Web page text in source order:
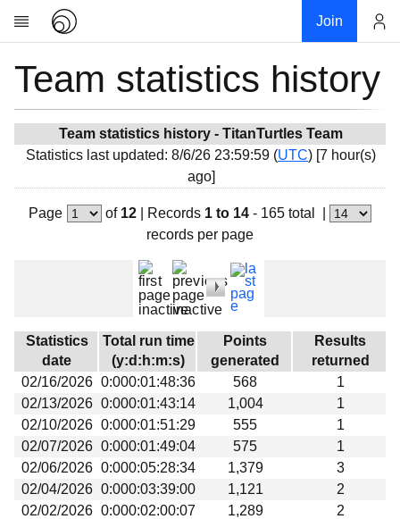
Join
Research
Community
My contribution
Overview
Devices
Results
Milestones
Links
Download
Team statistics history
Team statistics history - TitanTurtles Team
Statistics last updated: 8/6/26 23:59:59 (UTC) [7 hour(s)
ago]
Page of 12| Records 1 to 14 - 165 total
records per page
Statistics
date
Total run time
(y:d:h:m:s)
Points
generated
Results
returned
02/16/2026 0:000:01:48:36 568
1
02/13/2026 0:000:01:43:14 1,004
1
02/10/2026 0:000:01:51:29 555
1
02/07/2026 0:000:01:49:04 575
1
02/06/2026 0:000:05:28:34 1,379
3
02/04/2026 0:000:03:39:00 1,121
2
02/02/2026 0:000:02:00:07 1,289
2